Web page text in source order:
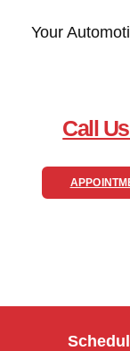
Your
Call